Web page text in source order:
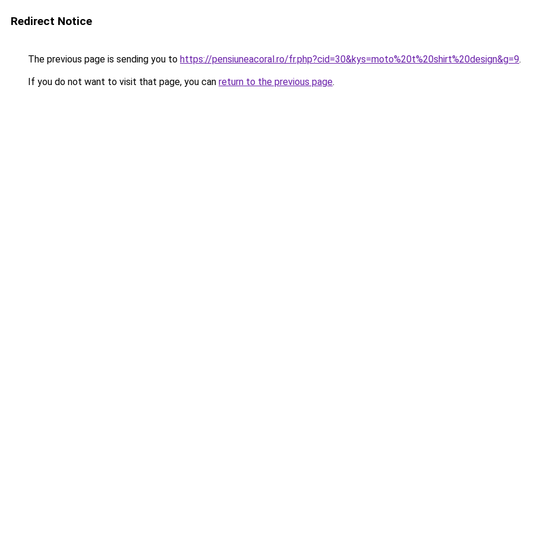
Redirect Notice
The previous page is sending you to https://pensiuneacoral.ro/fr.php?cid=30&kys=moto%20t%20shirt%20design&g=9.
If you do not want to visit that page, you can return to the previous page.